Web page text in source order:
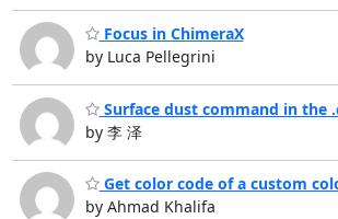
Focus in ChimeraX
by Luca Pellegrini
Surface dust command in the
by 李 泽
Get color code of a custom
by Ahmad Khalifa